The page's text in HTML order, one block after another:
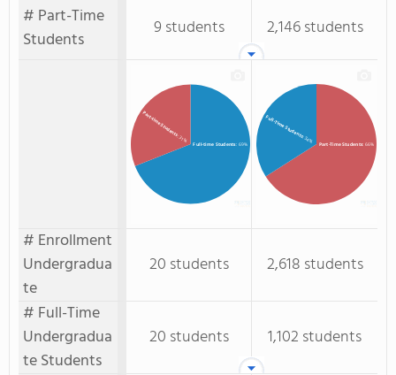
# Part-Time
Students
9 students 2,146 students
Full-time Students: 69%
Part-time Students
: 31%
Part-Time Students: 66%
Full-Time Students: 34%
# Enrollment
Undergradua
te
20 students
2,618 students
# Full-Time
Undergradua
te Students
20 students 1,102 students